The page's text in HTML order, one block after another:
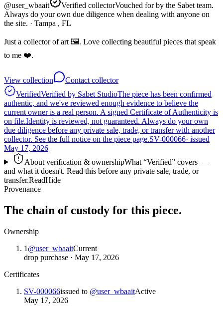
@user_wbaait Verified collectorVouched for by the Sabet team.
Always do your own due diligence when dealing with anyone on
the site. · Tampa , FL
Just a collector of art 🖼️. Love collecting beautiful pieces that speak
to me ❤️.
View collection
Contact collector
VerifiedVerified by Sabet StudioThe piece has been confirmed
authentic, and we've reviewed enough evidence to believe the
current owner is a real person. A signed Certificate of Authenticity is
on file.Identity is reviewed, not guaranteed. Always do your own
due diligence before any private sale, trade, or transfer with another
collector. See the full notice on the piece page.SV-000066· issued
May 17, 2026
About verification & ownershipWhat “Verified” covers —
and what it doesn't. Read this before any private sale, trade, or
transfer.ReadHide
Provenance
The chain of custody for this piece.
Ownership
1 @user_wbaaitCurrent
drop purchase · May 17, 2026
Certificates
SV-000066issued to @user_wbaaitActive
May 17, 2026